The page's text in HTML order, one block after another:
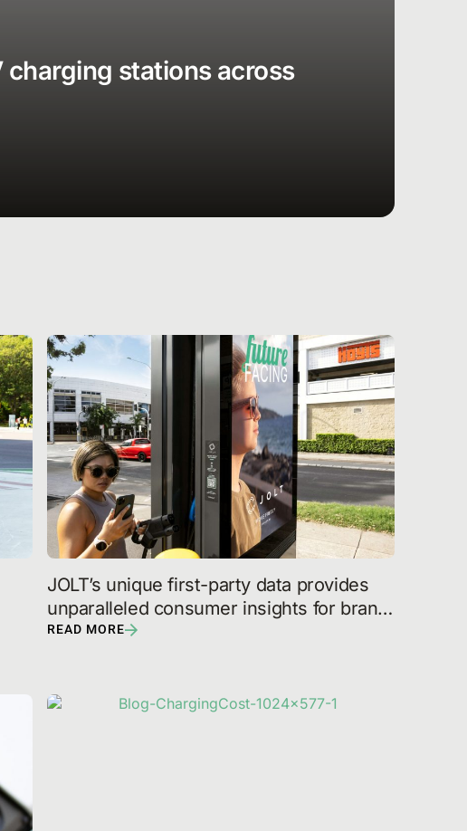
charging stations across
JOLT’s unique first-party data provides
unparalleled consumer insights for brand
partners
READ MORE